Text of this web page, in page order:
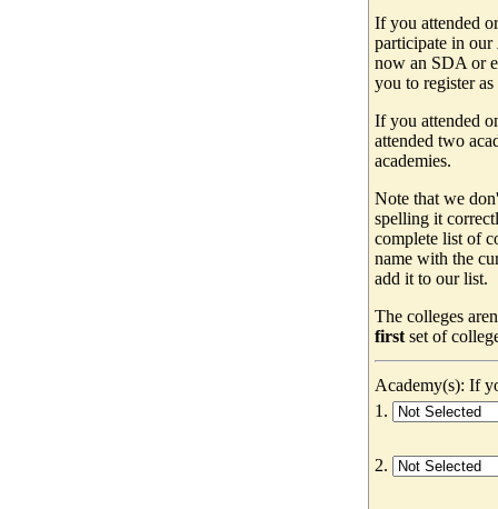
If you attended
participate in our
now an SDA or
you to register
If you attended
attended two
academies.
Note that we
spelling it
complete list of
name with the
add it to our list.
The colleges
first set of
Academy(s): If
1.
2.